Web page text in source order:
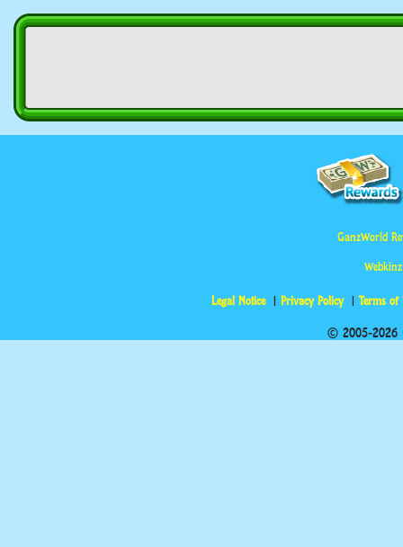
GanzWorld
Legal Notice Privacy Policy Terms of
© 2005-2026